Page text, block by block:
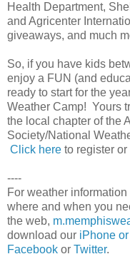
Health Department,
and Agricenter
giveaways, and much
So, if you have kids
enjoy a FUN (and
ready to start for the
Weather Camp! Yours
the local chapter of the
Society/National
Click here to register
----
For weather
where and when you
the web,
download our iPhone
Facebook or Twitter.